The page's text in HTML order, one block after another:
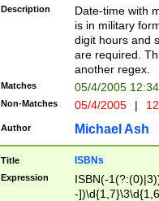
<sep>[-./
9]|[2-
<minutes>[0-
Description
Date-time with
is in military
digit hours and
are required.
another regex.
Matches 05/4/2005
Non-Matches 05/4/2005 |
Author Michael Ash
Title ISBNs
Expression
ISBN(-
-